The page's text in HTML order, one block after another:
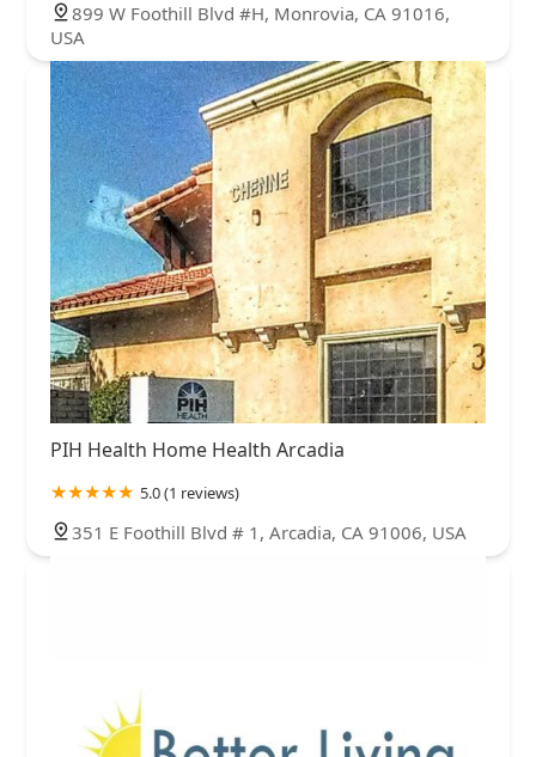
899 W Foothill Blvd #H, Monrovia, CA 91016,
USA
PIH Health Home Health Arcadia
5.0 (1 reviews)
351 E Foothill Blvd # 1, Arcadia, CA 91006, USA